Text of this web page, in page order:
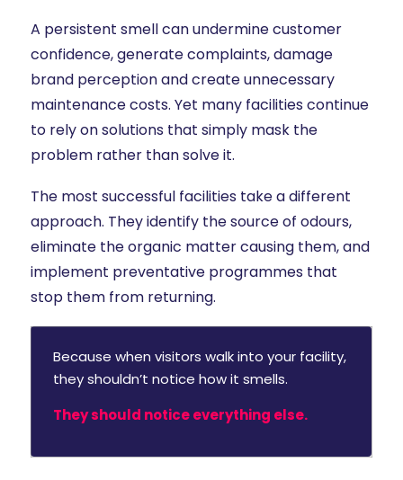
A persistent smell can undermine customer
confidence, generate complaints, damage
brand perception and create unnecessary
maintenance costs. Yet many facilities continue
to rely on solutions that simply mask the
problem rather than solve it.
The most successful facilities take a different
approach. They identify the source of odours,
eliminate the organic matter causing them, and
implement preventative programmes that
stop them from returning.
Because when visitors walk into your facility,
they shouldn’t notice how it smells.
They should notice everything else.